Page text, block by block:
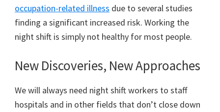
occupation-related illness due to several studies
finding a significant increased risk. Working the
night shift is simply not healthy for most people.
New Discoveries, New Approaches
We will always need night shift workers to staff
hospitals and in other fields that don’t close down